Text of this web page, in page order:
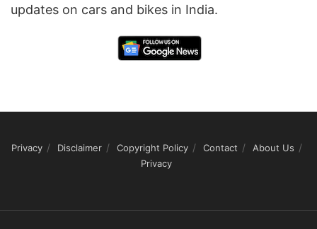
updates on cars and bikes in India.
Privacy Disclaimer Copyright Policy Contact
About Us
Privacy